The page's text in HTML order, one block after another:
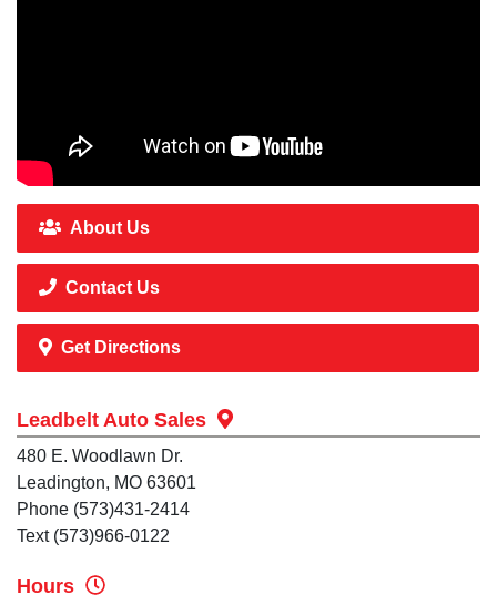
About Us
Contact Us
Get Directions
Leadbelt Auto Sales
480 E. Woodlawn Dr.
Leadington, MO 63601
Phone (573)431-2414
Text (573)966-0122
Hours